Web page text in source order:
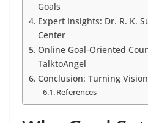
Goals
Expert Insights: Dr. R. K.
Center
Online Goal-Oriented
TalktoAngel
Conclusion: Turning
References